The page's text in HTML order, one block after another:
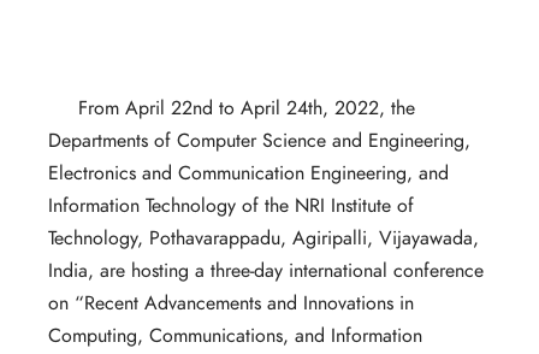
From April 22nd to April 24th, 2022, the
Departments of Computer Science and Engineering,
Electronics and Communication Engineering, and
Information Technology of the NRI Institute of
Technology, Pothavarappadu, Agiripalli, Vijayawada,
India, are hosting a three-day international conference
on “Recent Advancements and Innovations in
Computing, Communications, and Information